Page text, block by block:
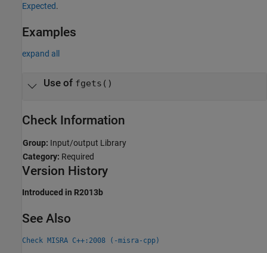
Expected.
Examples
expand all
Use of fgets()
Check Information
Group: Input/output Library
Category: Required
Version History
Introduced in R2013b
See Also
Check MISRA C++:2008 (-misra-cpp)